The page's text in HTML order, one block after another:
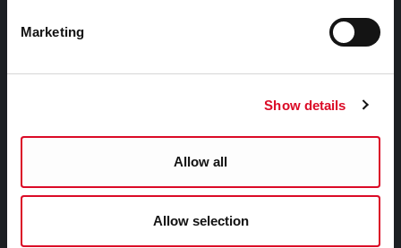
Marketing
Show details
Allow all
Allow selection
Library Strategies and Plans
Frequently Asked Questions
Links |
Blogs and Socials